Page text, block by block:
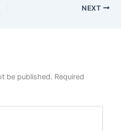
NEXT
be published. Required